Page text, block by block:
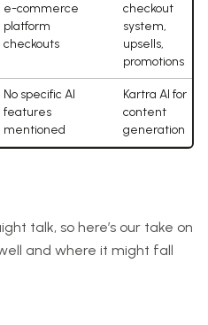
e-commerce
platform
checkouts
checkout
system,
upsells,
promotions
No specific AI
features
mentioned
Kartra AI for
content
generation
talk, so here’s our take on
and where it might fall